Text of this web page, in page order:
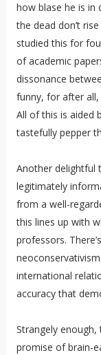
how blase he is in
the dead don’t
studied this for
of academic
dissonance
funny, for after
All of this is aided
tastefully pepper
Another delightful
legitimately
from a well-
this lines up with
professors.
international
accuracy that
Strangely
promise of brain-